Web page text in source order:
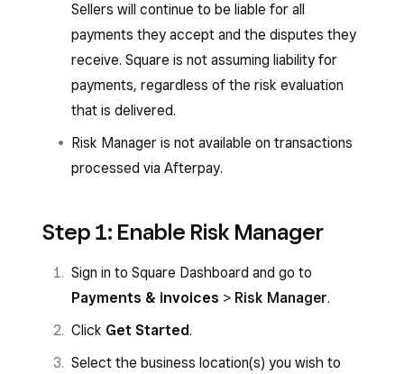
Sellers will continue to be liable for all
payments they accept and the disputes they
receive. Square is not assuming liability for
payments, regardless of the risk evaluation
that is delivered.
Risk Manager is not available on transactions
processed via Afterpay.
Step 1: Enable Risk Manager
Sign in to Square Dashboard and go to
Payments & invoices > Risk Manager.
Click Get Started.
Select the business location(s) you wish to